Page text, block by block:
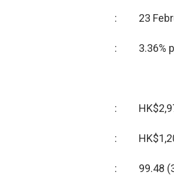
: 23
: 3.36%
:
:
: 99.48